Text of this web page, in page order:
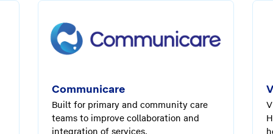
Communicare
Built for primary and community care
teams to improve collaboration and